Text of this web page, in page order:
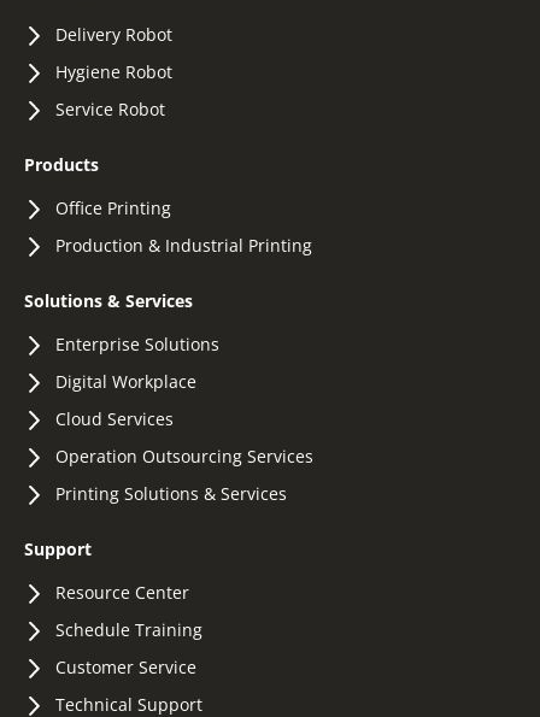
Delivery Robot
Hygiene Robot
Service Robot
Products
Office Printing
Production & Industrial Printing
Solutions & Services
Enterprise Solutions
Digital Workplace
Cloud Services
Operation Outsourcing Services
Printing Solutions & Services
Support
Resource Center
Schedule Training
Customer Service
Technical Support